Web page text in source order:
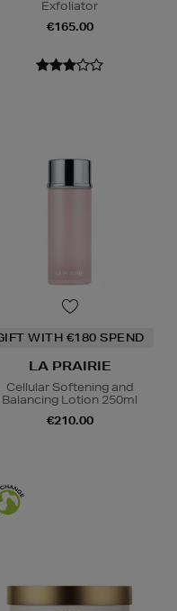
Exfoliator
€165.00
WITH €180 SPEND
LA PRAIRIE
Cellular Softening and
Balancing Lotion 250ml
€210.00